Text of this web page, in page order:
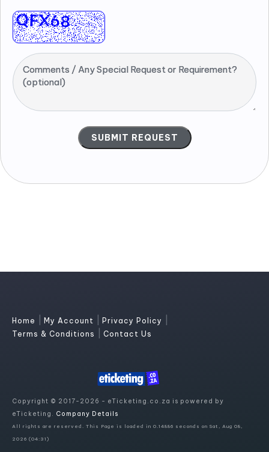
Comments / Any Special Request or Requirement?
(optional)
Home My Account Privacy Policy
Terms & Conditions Contact Us
Copyright © 2017-2026 - eTicketing.co.za is powered by
eTicketing. Company Details
All rights are reserved. This Page is loaded in 0.14886 seconds on Sat, Aug 08,
2026 (04:31)